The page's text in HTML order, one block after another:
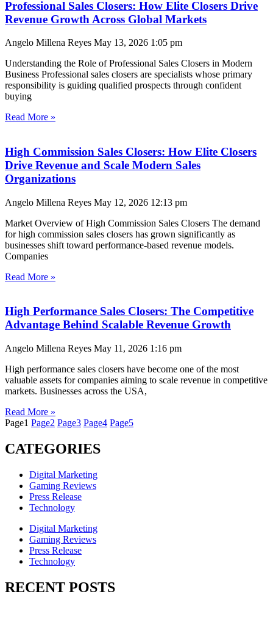
Professional Sales Closers: How Elite Closers Drive
Revenue Growth Across Global Markets
Angelo Millena Reyes May 13, 2026 1:05 pm
Understanding the Role of Professional Sales Closers in Modern
Business Professional sales closers are specialists whose primary
responsibility is guiding qualified prospects through confident
buying
Read More »
High Commission Sales Closers: How Elite Closers
Drive Revenue and Scale Modern Sales
Organizations
Angelo Millena Reyes May 12, 2026 12:13 pm
Market Overview of High Commission Sales Closers The demand
for high commission sales closers has grown significantly as
businesses shift toward performance-based revenue models.
Companies
Read More »
High Performance Sales Closers: The Competitive
Advantage Behind Scalable Revenue Growth
Angelo Millena Reyes May 11, 2026 1:16 pm
High performance sales closers have become one of the most
valuable assets for companies aiming to scale revenue in competitive
markets. Businesses across the USA,
Read More »
Page1 Page2 Page3 Page4 Page5
CATEGORIES
Digital Marketing
Gaming Reviews
Press Release
Technology
Digital Marketing
Gaming Reviews
Press Release
Technology
RECENT POSTS